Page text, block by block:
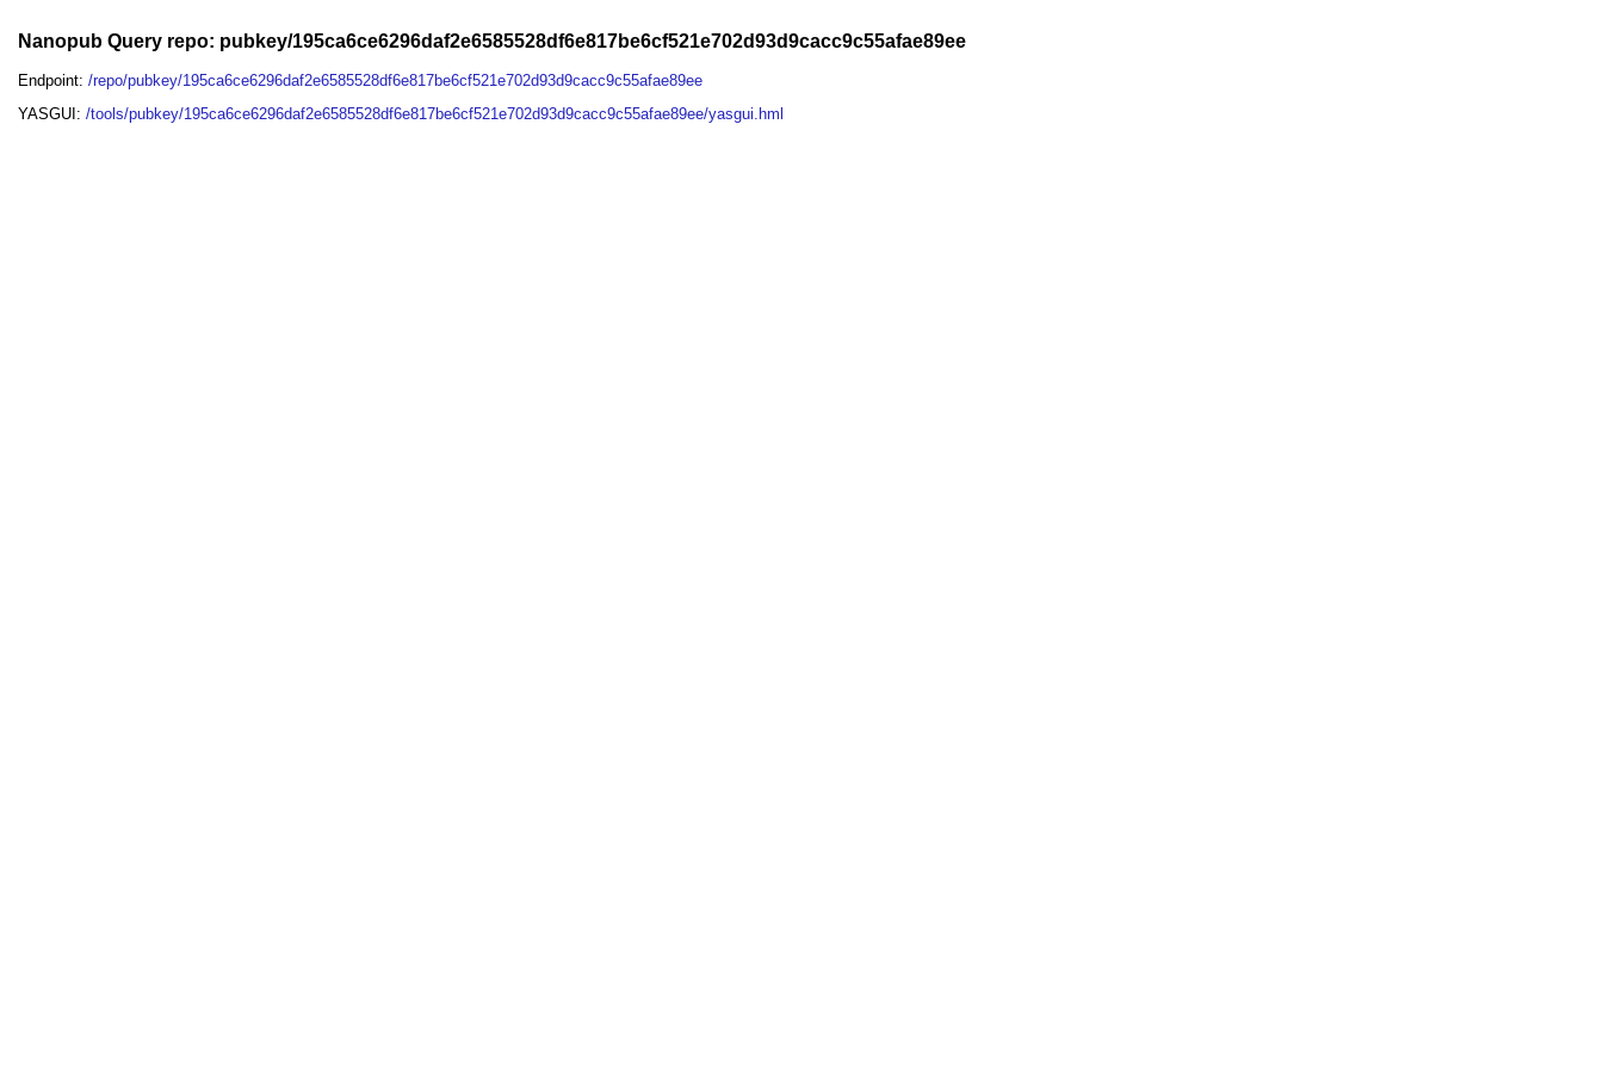
Nanopub Query repo: pubkey/195ca6ce6296daf2e6585528df6e817be6cf521e702d93d9cacc9c55afae89ee
Endpoint:/repo/pubkey/195ca6ce6296daf2e6585528df6e817be6cf521e702d93d9cacc9c55afae89ee
YASGUI:/tools/pubkey/195ca6ce6296daf2e6585528df6e817be6cf521e702d93d9cacc9c55afae89ee/yasgui.hml